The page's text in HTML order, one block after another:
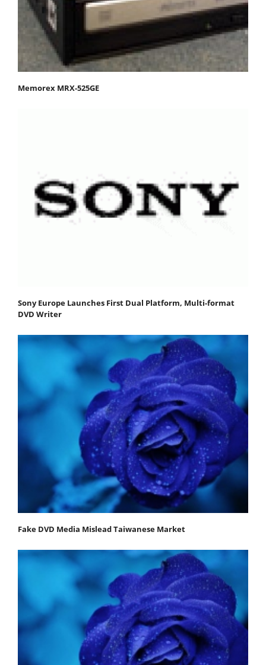
Memorex MRX-525GE
Sony Europe Launches First Dual Platform, Multi-format
DVD Writer
Fake DVD Media Mislead Taiwanese Market